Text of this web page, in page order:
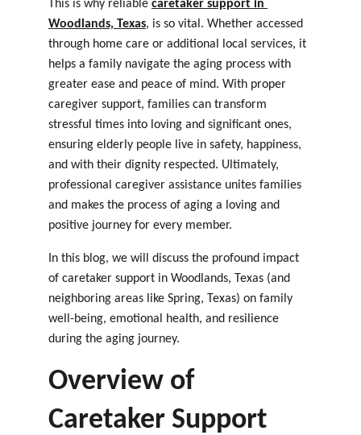
This is why reliable caretaker support in
Woodlands, Texas, is so vital. Whether accessed
through home care or additional local services, it
helps a family navigate the aging process with
greater ease and peace of mind. With proper
caregiver support, families can transform
stressful times into loving and significant ones,
ensuring elderly people live in safety, happiness,
and with their dignity respected. Ultimately,
professional caregiver assistance unites families
and makes the process of aging a loving and
positive journey for every member.
In this blog, we will discuss the profound impact
of caretaker support in Woodlands, Texas (and
neighboring areas like Spring, Texas) on family
well-being, emotional health, and resilience
during the aging journey.
Overview of
Caretaker Support